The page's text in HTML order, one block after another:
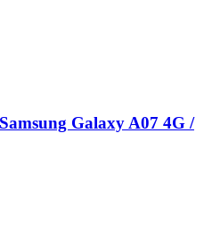
Galaxy A07 4G /